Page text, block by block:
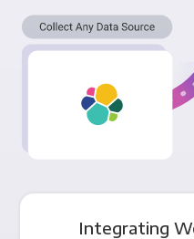
Integrating